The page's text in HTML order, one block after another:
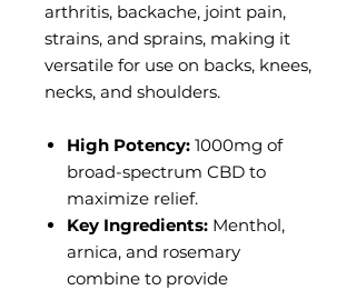
arthritis, backache, joint pain,
strains, and sprains, making it
versatile for use on backs, knees,
necks, and shoulders.
High Potency: 1000mg of
broad-spectrum CBD to
maximize relief.
Key Ingredients: Menthol,
arnica, and rosemary
combine to provide